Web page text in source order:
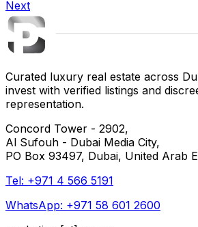
Next
Curated luxury real estate across
invest with verified listings and
representation.
Concord Tower - 2902,
Al Sufouh - Dubai Media City,
PO Box 93497, Dubai, United Arab
Tel: +971 4 566 5191
WhatsApp: +971 58 601 2600